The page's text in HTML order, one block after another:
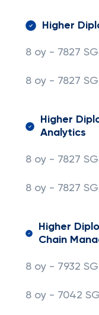
Higher
8 oy - 7827
8 oy - 7827
Higher
Analytics
8 oy - 7827
8 oy - 7827
Higher
Chain
8 oy - 7932
8 oy - 7042